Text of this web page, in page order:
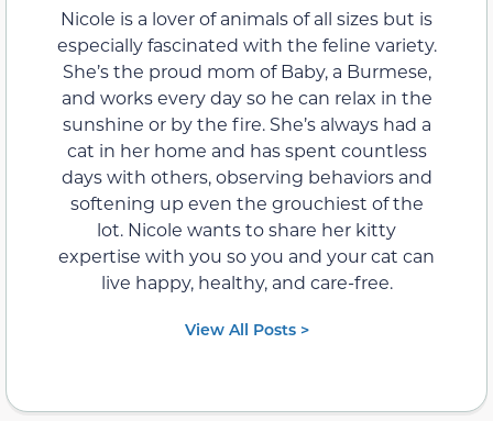
Nicole is a lover of animals of all sizes but is
especially fascinated with the feline variety.
She’s the proud mom of Baby, a Burmese,
and works every day so he can relax in the
sunshine or by the fire. She’s always had a
cat in her home and has spent countless
days with others, observing behaviors and
softening up even the grouchiest of the
lot. Nicole wants to share her kitty
expertise with you so you and your cat can
live happy, healthy, and care-free.
View All Posts >